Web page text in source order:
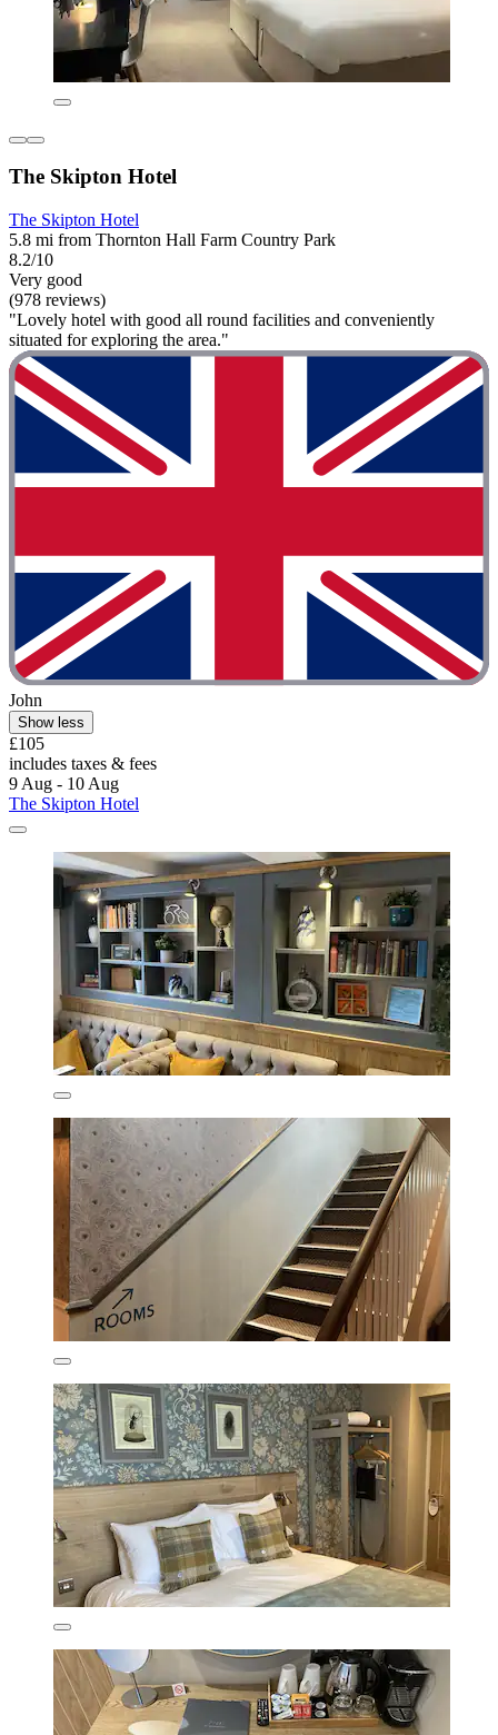
The Skipton Hotel
The Skipton Hotel
5.8 mi from Thornton Hall Farm Country Park
8.2/10
Very good
(978 reviews)
"Lovely hotel with good all round facilities and conveniently
situated for exploring the area."
John
Show less
£105
includes taxes & fees
9 Aug - 10 Aug
The Skipton Hotel